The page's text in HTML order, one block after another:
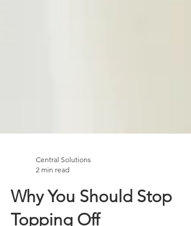
2 min read
Why You Should Stop